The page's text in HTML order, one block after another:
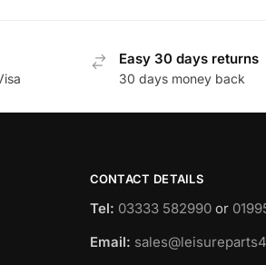
Easy 30 days returns
30 days money back
CONTACT DETAILS
Tel: 03333 582990or
Email: